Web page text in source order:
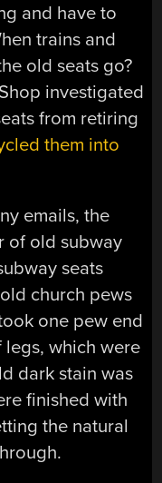
and have to
trains and
old seats go?
investigated
from retiring
them into
emails, the
of old subway
seats
church pews
one pew end
which were
dark stain was
finished with
the natural